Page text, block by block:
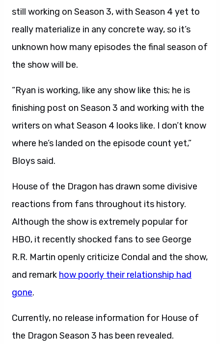
still working on Season 3, with Season 4 yet to
really materialize in any concrete way, so it’s
unknown how many episodes the final season of
the show will be.
“Ryan is working, like any show like this; he is
finishing post on Season 3 and working with the
writers on what Season 4 looks like. I don’t know
where he’s landed on the episode count yet,”
Bloys said.
House of the Dragon has drawn some divisive
reactions from fans throughout its history.
Although the show is extremely popular for
HBO, it recently shocked fans to see George
R.R. Martin openly criticize Condal and the show,
and remark how poorly their relationship had
gone.
Currently, no release information for House of
the Dragon Season 3 has been revealed.